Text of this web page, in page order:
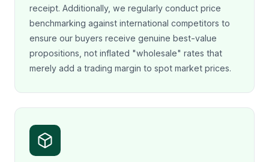
receipt. Additionally, we regularly conduct price
benchmarking against international competitors to
ensure our buyers receive genuine best-value
propositions, not inflated "wholesale" rates that
merely add a trading margin to spot market prices.